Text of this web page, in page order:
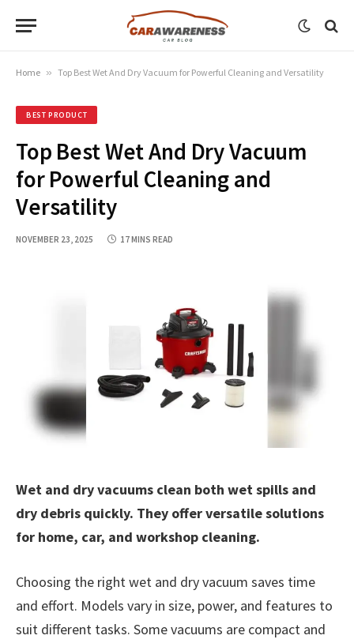
Home » Top Best Wet And Dry Vacuum for Powerful Cleaning and Versatility
BEST PRODUCT
Top Best Wet And Dry Vacuum
for Powerful Cleaning and
Versatility
NOVEMBER 23, 2025 17 MINS READ
Wet and dry vacuums clean both wet spills and
dry debris quickly. They offer versatile solutions
for home, car, and workshop cleaning.
Choosing the right wet and dry vacuum saves time
and effort. Models vary in size, power, and features to
suit different tasks. Some vacuums are compact and